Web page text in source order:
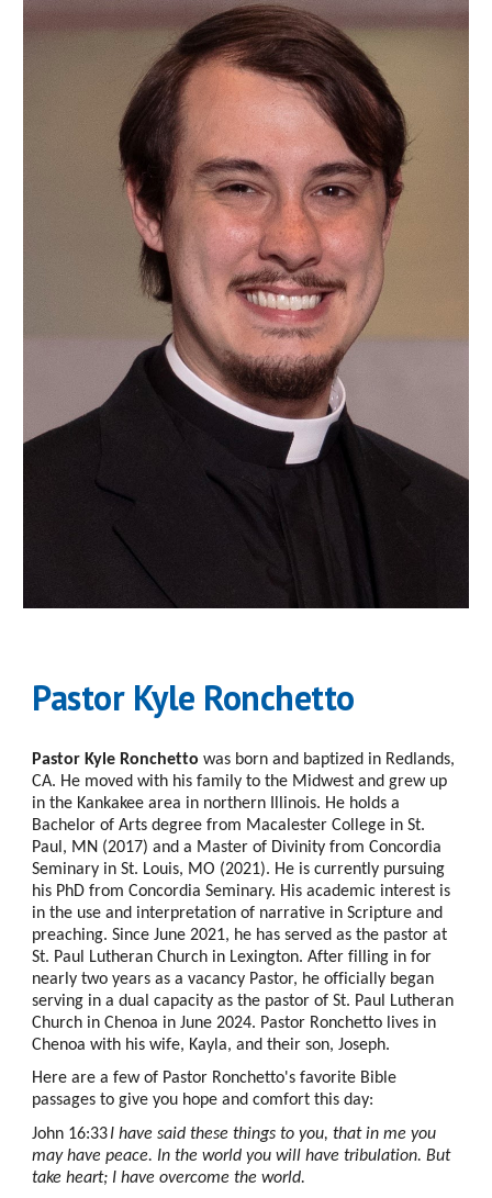
Pastor Kyle Ronchetto
Pastor Kyle Ronchetto was born and baptized in Redlands,
CA. He moved with his family to the Midwest and grew up
in the Kankakee area in northern Illinois. He holds a
Bachelor of Arts degree from Macalester College in St.
Paul, MN (2017) and a Master of Divinity from Concordia
Seminary in St. Louis, MO (2021). He is currently pursuing
his PhD from Concordia Seminary. His academic interest is
in the use and interpretation of narrative in Scripture and
preaching. Since June 2021, he has served as the pastor at
St. Paul Lutheran Church in Lexington. After filling in for
nearly two years as a vacancy Pastor, he officially began
serving in a dual capacity as the pastor of St. Paul Lutheran
Church in Chenoa in June 2024. Pastor Ronchetto lives in
Chenoa with his wife, Kayla, and their son, Joseph.
Here are a few of Pastor Ronchetto's favorite Bible
passages to give you hope and comfort this day:
John 16:33I have said these things to you, that in me you
may have peace. In the world you will have tribulation. But
take heart; I have overcome the world.